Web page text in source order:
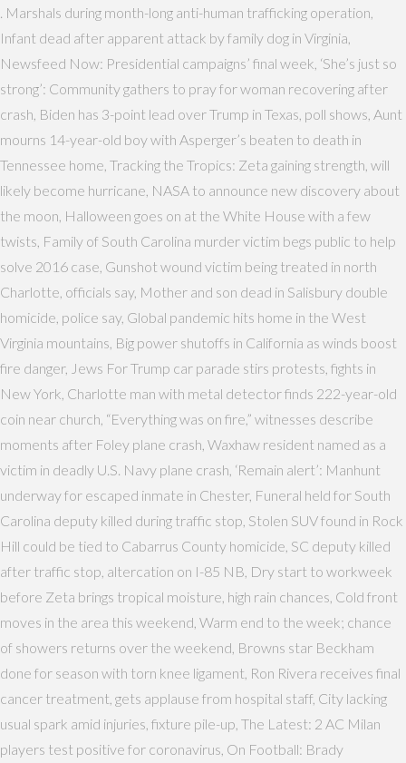
. Marshals during month-long anti-human trafficking operation,
Infant dead after apparent attack by family dog in Virginia,
Newsfeed Now: Presidential campaigns’ final week, ‘She’s just so
strong’: Community gathers to pray for woman recovering after
crash, Biden has 3-point lead over Trump in Texas, poll shows, Aunt
mourns 14-year-old boy with Asperger’s beaten to death in
Tennessee home, Tracking the Tropics: Zeta gaining strength, will
likely become hurricane, NASA to announce new discovery about
the moon, Halloween goes on at the White House with a few
twists, Family of South Carolina murder victim begs public to help
solve 2016 case, Gunshot wound victim being treated in north
Charlotte, officials say, Mother and son dead in Salisbury double
homicide, police say, Global pandemic hits home in the West
Virginia mountains, Big power shutoffs in California as winds boost
fire danger, Jews For Trump car parade stirs protests, fights in
New York, Charlotte man with metal detector finds 222-year-old
coin near church, “Everything was on fire,” witnesses describe
moments after Foley plane crash, Waxhaw resident named as a
victim in deadly U.S. Navy plane crash, ‘Remain alert’: Manhunt
underway for escaped inmate in Chester, Funeral held for South
Carolina deputy killed during traffic stop, Stolen SUV found in Rock
Hill could be tied to Cabarrus County homicide, SC deputy killed
after traffic stop, altercation on I-85 NB, Dry start to workweek
before Zeta brings tropical moisture, high rain chances, Cold front
moves in the area this weekend, Warm end to the week; chance
of showers returns over the weekend, Browns star Beckham
done for season with torn knee ligament, Ron Rivera receives final
cancer treatment, gets applause from hospital staff, City lacking
usual spark amid injuries, fixture pile-up, The Latest: 2 AC Milan
players test positive for coronavirus, On Football: Brady